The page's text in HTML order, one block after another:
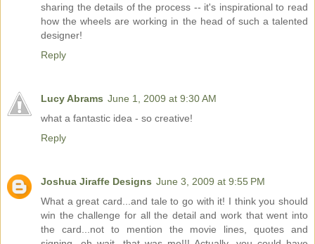
sharing the details of the process -- it's inspirational to read
how the wheels are working in the head of such a talented
designer!
Reply
Lucy Abrams June 1, 2009 at 9:30 AM
what a fantastic idea - so creative!
Reply
Joshua Jiraffe Designs June 3, 2009 at 9:55 PM
What a great card...and tale to go with it! I think you should
win the challenge for all the detail and work that went into
the card...not to mention the movie lines, quotes and